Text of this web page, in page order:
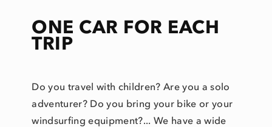
ONE CAR FOR EACH
TRIP
Do you travel with children? Are you a solo
adventurer? Do you bring your bike or your
windsurfing equipment?... We have a wide